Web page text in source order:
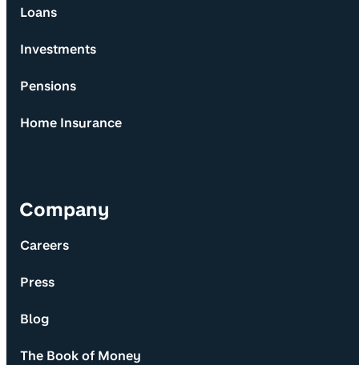
Loans
Investments
Pensions
Home Insurance
Company
Careers
Press
Blog
The Book of Money